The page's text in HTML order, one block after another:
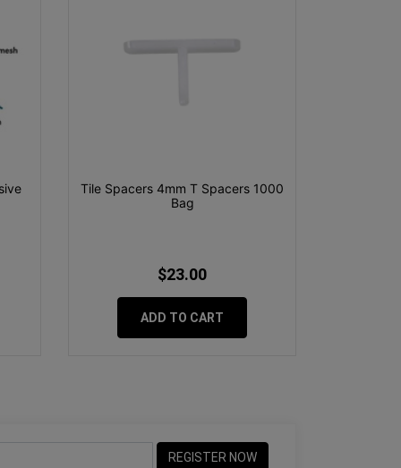
Tile Spacers 4mm T Spacers 1000
Bag
$23.00
ADD TO CART